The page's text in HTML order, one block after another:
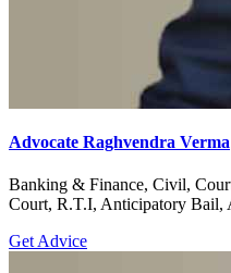
Advocate Raghvendra Verma
Banking & Finance, Civil,
Court, R.T.I, Anticipatory Bail,
Get Advice